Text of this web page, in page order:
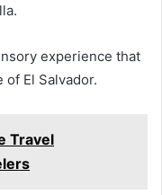
experience that
El Salvador.
Travel